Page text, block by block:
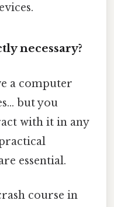
necessary?
a computer
but you
with it in any
essential.
course in